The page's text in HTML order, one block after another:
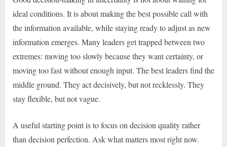
ideal conditions. It is about making the best possible call with
the information available, while staying ready to adjust as new
information emerges. Many leaders get trapped between two
extremes: moving too slowly because they want certainty, or
moving too fast without enough input. The best leaders find the
middle ground. They act decisively, but not recklessly. They
stay flexible, but not vague.
A useful starting point is to focus on decision quality rather
than decision perfection. Ask what matters most right now.